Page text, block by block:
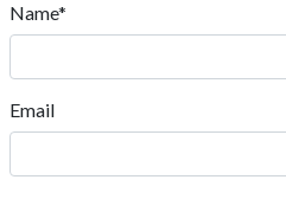
Name*
Email